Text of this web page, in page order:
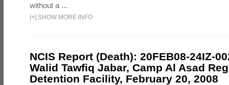
without a ...
[+] SHOW MORE INFO
NCIS Report (Death): 20FEB08-24IZ-
Walid Tawfiq Jabar, Camp Al Asad
Detention Facility, February 20, 2008